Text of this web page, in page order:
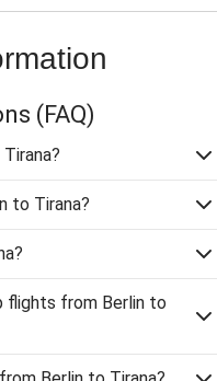
(FAQ)
to Tirana?
flights from Berlin to